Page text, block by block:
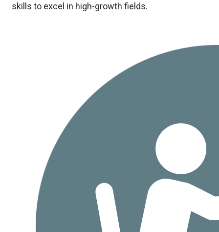
skills to excel in high-growth fields.